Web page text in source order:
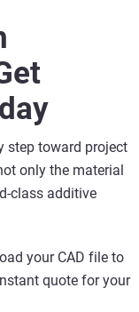
step toward project
only the material
class additive
your CAD file to
quote for your